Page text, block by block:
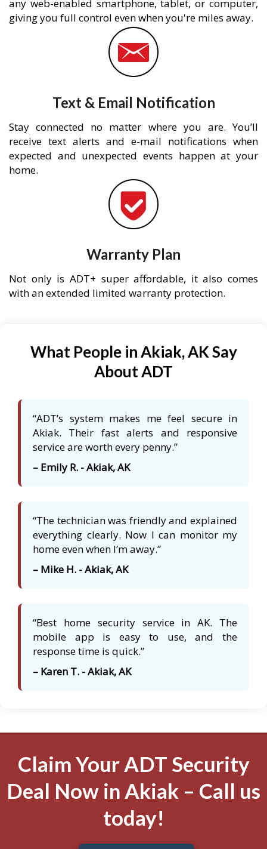
any web-enabled smartphone, tablet, or computer,
giving you full control even when you're miles away.
Text & Email Notification
Stay connected no matter where you are. You’ll
receive text alerts and e-mail notifications when
expected and unexpected events happen at your
home.
Warranty Plan
Not only is ADT+ super affordable, it also comes
with an extended limited warranty protection.
What People in Akiak, AK Say
About ADT
“ADT’s system makes me feel secure in
Akiak. Their fast alerts and responsive
service are worth every penny.”
– Emily R. - Akiak, AK
“The technician was friendly and explained
everything clearly. Now I can monitor my
home even when I’m away.”
– Mike H. - Akiak, AK
“Best home security service in AK. The
mobile app is easy to use, and the
response time is quick.”
– Karen T. - Akiak, AK
Claim Your ADT Security
Deal Now in Akiak – Call us
today!